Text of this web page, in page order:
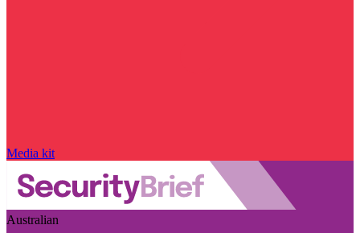
Media kit
Australian